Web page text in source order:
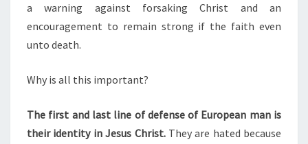
a warning against forsaking Christ and an
encouragement to remain strong if the faith even
unto death.
Why is all this important?
The first and last line of defense of European man is
their identity in Jesus Christ.They are hated because